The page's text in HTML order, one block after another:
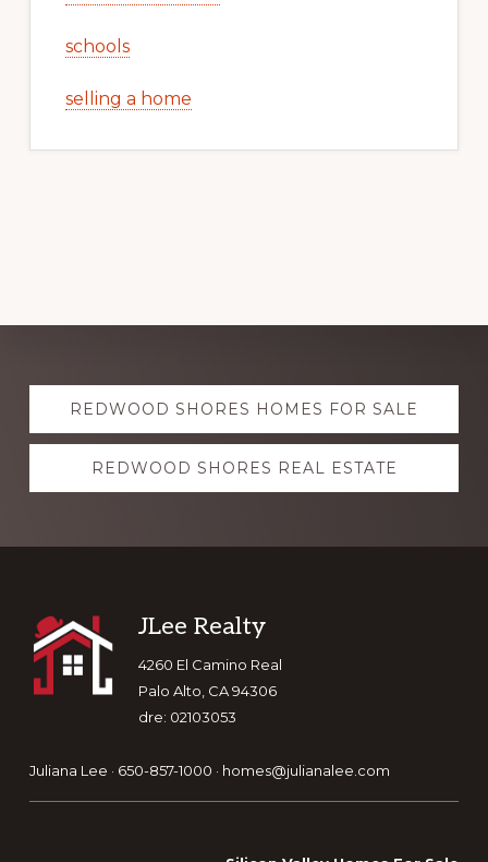
schools
selling a home
Explore
moreREDWOOD SHORES HOMES FOR SALE
REDWOOD SHORES REAL ESTATE
Footer
JLee Realty
4260 El Camino Real
Palo Alto, CA 94306
dre: 02103053
Juliana Lee · 650-857-1000 · homes@julianalee.com